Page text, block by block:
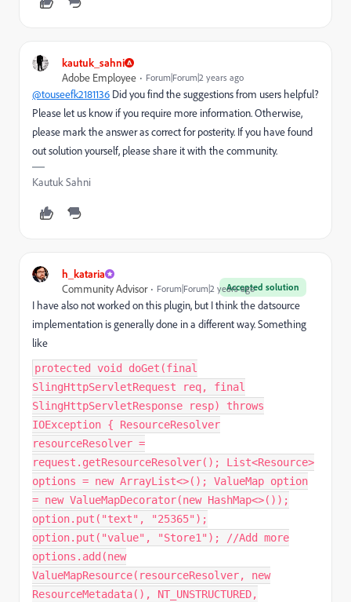
kautuk_sahni
Adobe Employee
Forum|Forum|2 years ago
@touseefk2181136 Did you find the suggestions from users helpful?
Please let us know if you require more information. Otherwise,
please mark the answer as correct for posterity. If you have found
out solution yourself, please share it with the community.
Kautuk Sahni
h_kataria
Accepted solution
Community Advisor Forum|Forum|2 years ago
I have also not worked on this plugin, but I think the datsource
implementation is generally done in a different way. Something
like
protected void doGet(final
SlingHttpServletRequest req, final
SlingHttpServletResponse resp) throws
IOException { ResourceResolver
resourceResolver =
request.getResourceResolver(); List<Resource>
options = new ArrayList<>(); ValueMap option
= new ValueMapDecorator(new HashMap<>());
option.put("text", "25365");
option.put("value", "Store1"); //Add more
options.add(new
ValueMapResource(resourceResolver, new
ResourceMetadata(), NT_UNSTRUCTURED,